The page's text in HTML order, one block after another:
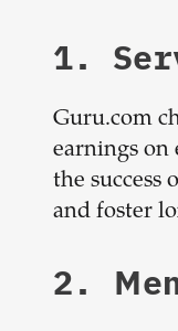
1.
Guru.com
earnings on
the
and foster
2.